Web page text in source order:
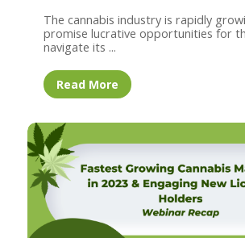
The cannabis industry is rapidly
promise lucrative opportunities for
navigate its ...
Read More